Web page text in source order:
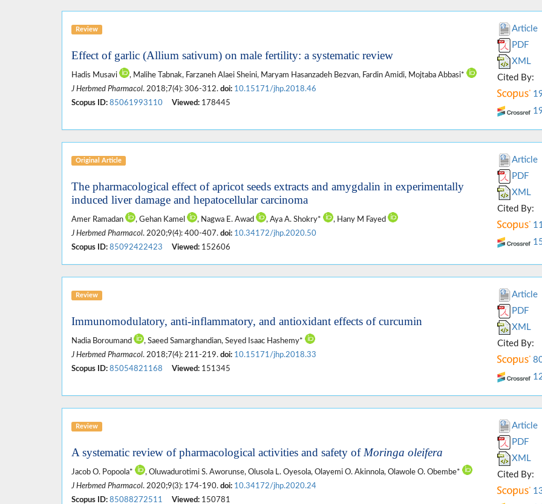
Review
Effect of garlic (Allium sativum) on male fertility: a systematic review
Hadis Musavi
, Malihe Tabnak, Farzaneh Alaei Sheini, Maryam Hasanzadeh Bezvan, Fardin Amidi, Mojtaba Abbasi*
J Herbmed Pharmacol. 2018;7(4): 306-312. doi: 10.15171/jhp.2018.46
Scopus ID: 85061993110 Viewed: 178445
Article
PDF
XML
Cited By:
Original Article
The pharmacological effect of apricot seeds extracts and amygdalin in experimentally
induced liver damage and hepatocellular carcinoma
Amer Ramadan , Gehan Kamel , Nagwa E. Awad , Aya A. Shokry*
, Hany M Fayed
J Herbmed Pharmacol. 2020;9(4): 400-407. doi: 10.34172/jhp.2020.50
Scopus ID: 85092422423 Viewed: 152606
Article
PDF
XML
Cited By:
11
Review
Immunomodulatory, anti-inflammatory, and antioxidant effects of curcumin
Nadia Boroumand
, Saeed Samarghandian, Seyed Isaac Hashemy*
J Herbmed Pharmacol. 2018;7(4): 211-219. doi: 10.15171/jhp.2018.33
Scopus ID: 85054821168 Viewed: 151345
Article
PDF
XML
Cited By:
Review
A systematic review of pharmacological activities and safety of Moringa oleifera
Jacob O. Popoola*
, Oluwadurotimi S. Aworunse, Olusola L. Oyesola, Olayemi O. Akinnola, Olawole O. Obembe*
J Herbmed Pharmacol. 2020;9(3): 174-190. doi: 10.34172/jhp.2020.24
Scopus ID: 85088272511 Viewed: 150781
Article
PDF
XML
Cited By: